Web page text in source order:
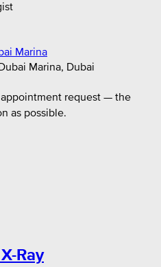
Marina
Marina, Dubai
appointment request — the
as possible.
Ray